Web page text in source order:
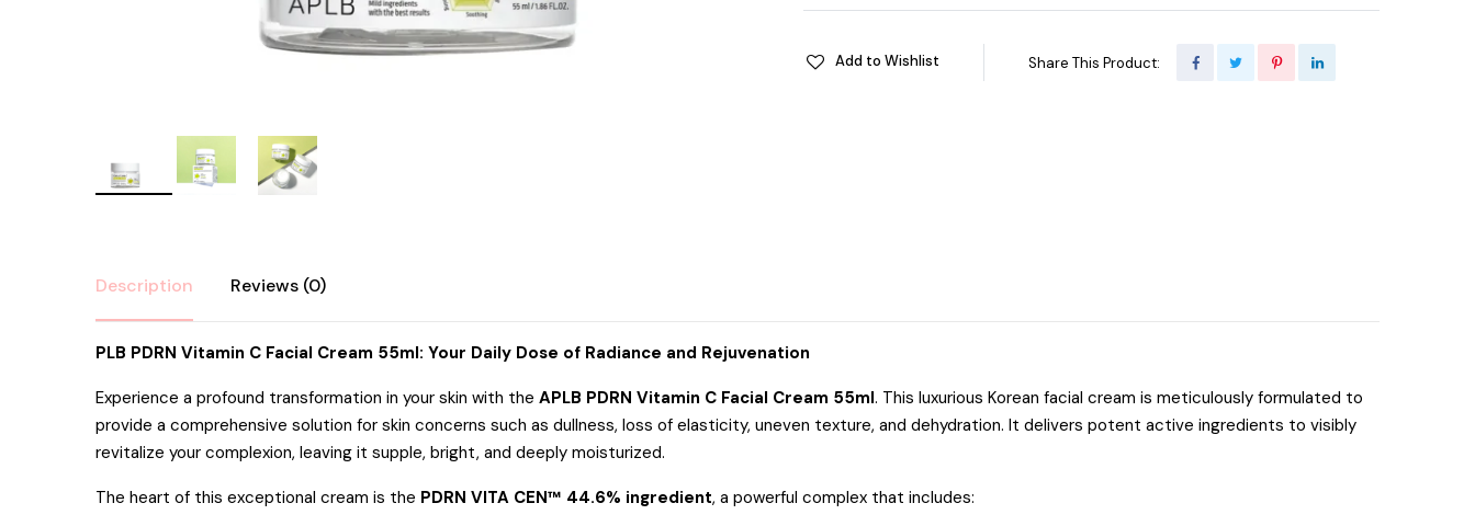
55ml
Add to Wishlist Share This Product:
Description Reviews (0)
PLB PDRN Vitamin C Facial Cream 55ml: Your Daily Dose of Radiance and Rejuvenation
Experience a profound transformation in your skin with the APLB PDRN Vitamin C Facial Cream 55ml. This luxurious Korean facial cream is meticulously formulated to
provide a comprehensive solution for skin concerns such as dullness, loss of elasticity, uneven texture, and dehydration. It delivers potent active ingredients to visibly
revitalize your complexion, leaving it supple, bright, and deeply moisturized.
The heart of this exceptional cream is the PDRN VITA CEN™ 44.6% ingredient, a powerful complex that includes: